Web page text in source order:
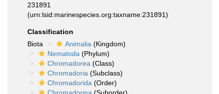
231891
(urn:lsid:marinespecies.org:taxname:231891)
Classification
Biota
Animalia (Kingdom)
Nematoda (Phylum)
Chromadorea (Class)
Chromadoria (Subclass)
Chromadorida (Order)